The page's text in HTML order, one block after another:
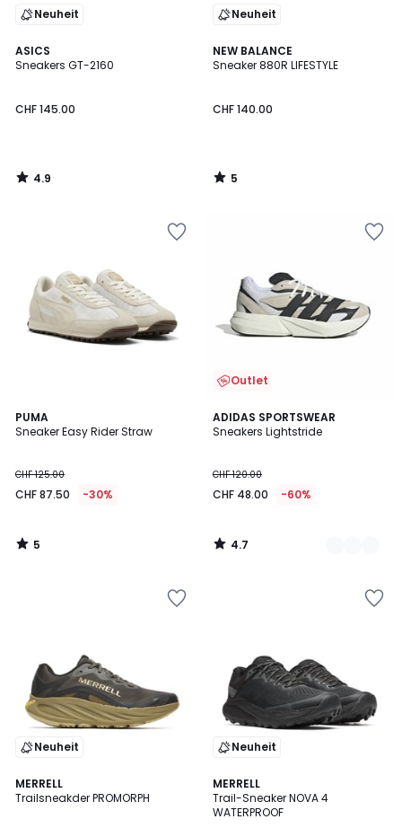
Neuheit
ASICS
Sneakers GT-2160
CHF 145.00
4.9
/ 5
4.9
/
Neuheit
NEW BALANCE
Sneaker 880R LIFESTYLE
CHF 140.00
5
/
5
/
PUMA
Sneaker Easy Rider Straw
CHF 125.00
CHF 87.50 -30%
5
/
5
/
Outlet
ADIDAS SPORTSWEAR
Sneakers Lightstride
CHF 120.00
CHF 48.00 -60%
4.7
/ 5
2
Farben
4.7
/
Neuheit
MERRELL
Trailsneakder PROMORPH
4.4
/ 5
Neuheit
MERRELL
Trail-Sneaker NOVA 4
WATERPROOF
3.8
/ 5